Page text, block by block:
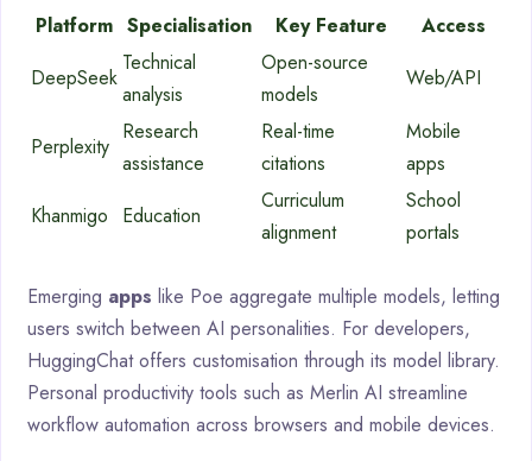
Platform Specialisation Key Feature
Access
DeepSeek
Technical
analysis
Open-source
models
Web/API
Perplexity
Research
assistance
Real-time
citations
Mobile
apps
Khanmigo
Education
Curriculum
alignment
School
portals
Emerging apps like Poe aggregate multiple models, letting
users switch between AI personalities. For developers,
HuggingChat offers customisation through its model library.
Personal productivity tools such as Merlin AI streamline
workflow automation across browsers and mobile devices.